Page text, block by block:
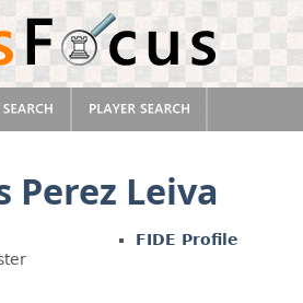
Perez Leiva
FIDE Profile